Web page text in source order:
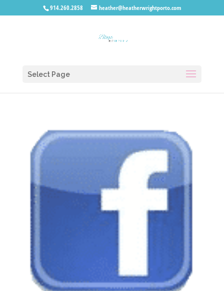
914.260.2858 heather@heatherwrightporto.com
Select Page